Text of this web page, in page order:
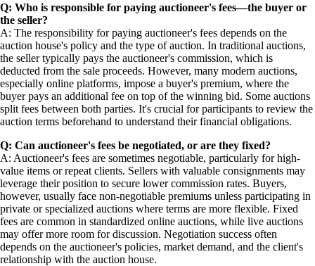
Q: Who is responsible for paying auctioneer's fees—the buyer or
the seller?
A: The responsibility for paying auctioneer's fees depends on the
auction house's policy and the type of auction. In traditional auctions,
the seller typically pays the auctioneer's commission, which is
deducted from the sale proceeds. However, many modern auctions,
especially online platforms, impose a buyer's premium, where the
buyer pays an additional fee on top of the winning bid. Some auctions
split fees between both parties. It's crucial for participants to review the
auction terms beforehand to understand their financial obligations.
Q: Can auctioneer's fees be negotiated, or are they fixed?
A: Auctioneer's fees are sometimes negotiable, particularly for high-
value items or repeat clients. Sellers with valuable consignments may
leverage their position to secure lower commission rates. Buyers,
however, usually face non-negotiable premiums unless participating in
private or specialized auctions where terms are more flexible. Fixed
fees are common in standardized online auctions, while live auctions
may offer more room for discussion. Negotiation success often
depends on the auctioneer's policies, market demand, and the client's
relationship with the auction house.